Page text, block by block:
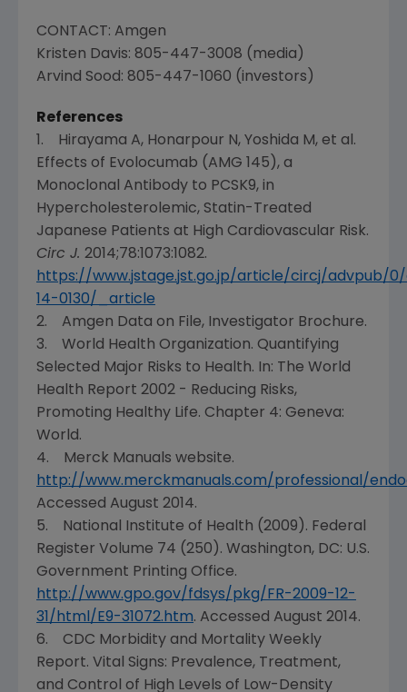
CONTACT: Amgen
Kristen Davis: 805-447-3008 (media)
Arvind Sood: 805-447-1060 (investors)
References
1. Hirayama A, Honarpour N, Yoshida M, et al.
Effects of Evolocumab (AMG 145), a
Monoclonal Antibody to PCSK9, in
Hypercholesterolemic, Statin-Treated
Japanese Patients at High Cardiovascular Risk.
Circ J. 2014;78:1073:1082.
https://www.jstage.jst.go.jp/article/circj/advpub/
14-0130/_article
2. Amgen Data on File, Investigator Brochure.
3. World Health Organization. Quantifying
Selected Major Risks to Health. In: The World
Health Report 2002 - Reducing Risks,
Promoting Healthy Life. Chapter 4: Geneva:
World.
4. Merck Manuals website.
http://www.merckmanuals.com/professional/
Accessed August 2014.
5.
National Institute of Health (2009). Federal
Register Volume 74 (250). Washington, DC: U.S.
Government Printing Office.
http://www.gpo.gov/fdsys/pkg/FR-2009-12-
31/html/E9-31072.htm. Accessed August 2014.
6. CDC Morbidity and Mortality Weekly
Report. Vital Signs: Prevalence, Treatment,
and Control of High Levels of Low-Density